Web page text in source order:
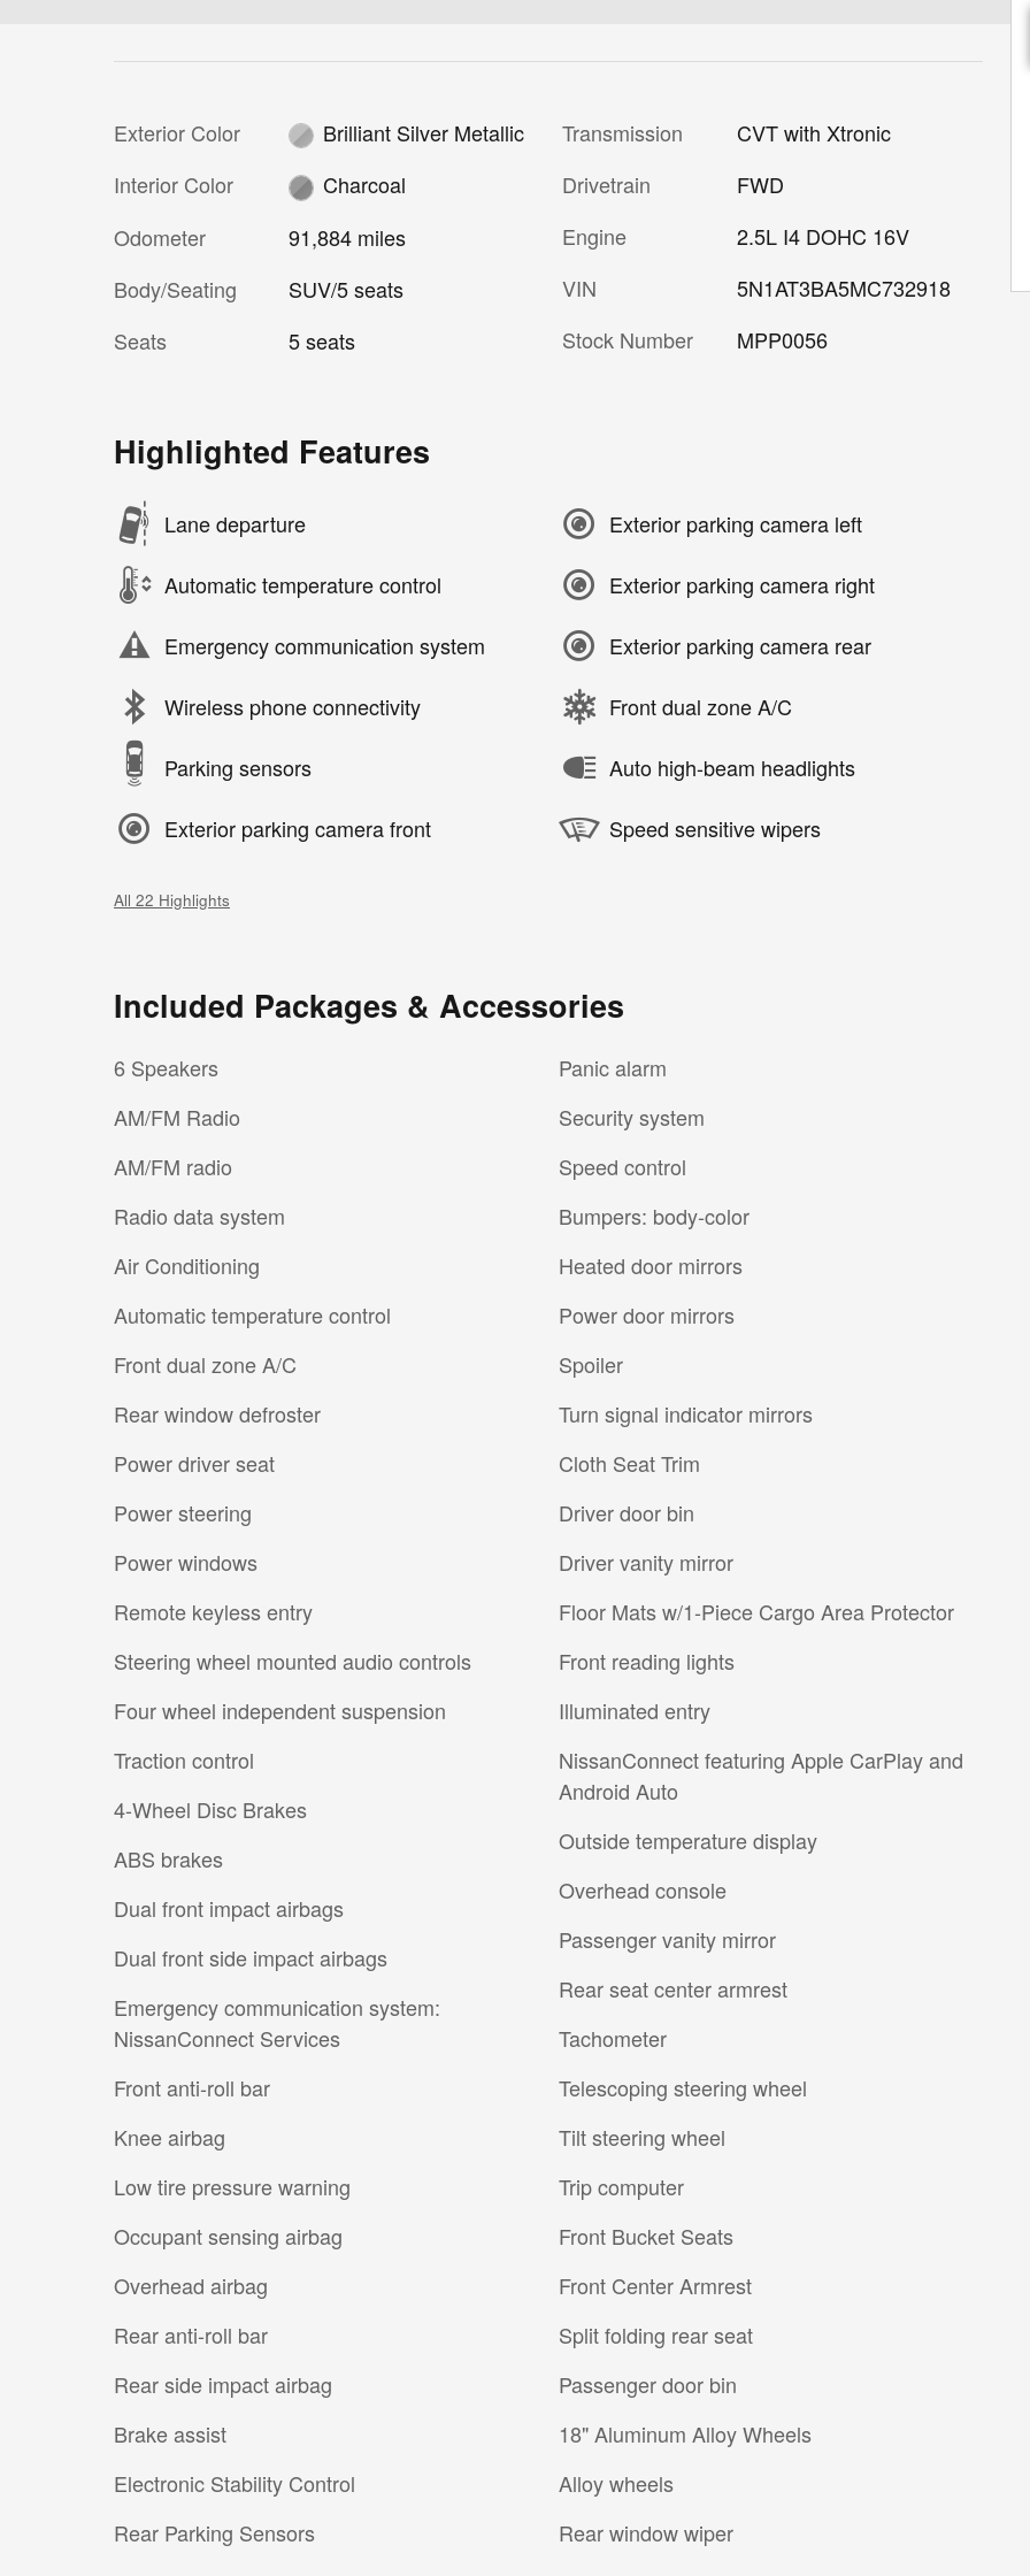
Exterior Color
Brilliant Silver Metallic
Interior Color
Charcoal
Odometer
91,884 miles
Body/Seating
SUV/5 seats
Seats
5 seats
Transmission
CVT with Xtronic
Drivetrain
FWD
Engine
2.5L I4 DOHC 16V
VIN
5N1AT3BA5MC732918
Stock Number
MPP0056
Highlighted Features
Lane departure
Automatic temperature control
Emergency communication system
Wireless phone connectivity
Parking sensors
Exterior parking camera front
Exterior parking camera left
Exterior parking camera right
Exterior parking camera rear
Front dual zone A/C
Auto high-beam headlights
Speed sensitive wipers
All 22 Highlights
Included Packages & Accessories
6 Speakers
AM/FM Radio
AM/FM radio
Radio data system
Air Conditioning
Automatic temperature control
Front dual zone A/C
Rear window defroster
Power driver seat
Power steering
Power windows
Remote keyless entry
Steering wheel mounted audio controls
Four wheel independent suspension
Traction control
4-Wheel Disc Brakes
ABS brakes
Dual front impact airbags
Dual front side impact airbags
Emergency communication system:
NissanConnect Services
Front anti-roll bar
Knee airbag
Low tire pressure warning
Occupant sensing airbag
Overhead airbag
Rear anti-roll bar
Rear side impact airbag
Brake assist
Electronic Stability Control
Rear Parking Sensors
Panic alarm
Security system
Speed control
Bumpers: body-color
Heated door mirrors
Power door mirrors
Spoiler
Turn signal indicator mirrors
Cloth Seat Trim
Driver door bin
Driver vanity mirror
Floor Mats w/1-Piece Cargo Area Protector
Front reading lights
Illuminated entry
NissanConnect featuring Apple CarPlay and
Android Auto
Outside temperature display
Overhead console
Passenger vanity mirror
Rear seat center armrest
Tachometer
Telescoping steering wheel
Tilt steering wheel
Trip computer
Front Bucket Seats
Front Center Armrest
Split folding rear seat
Passenger door bin
18" Aluminum Alloy Wheels
Alloy wheels
Rear window wiper